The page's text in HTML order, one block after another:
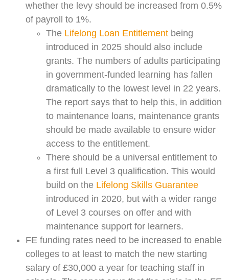
whether the levy should be increased from 0.5%
of payroll to 1%.
The Lifelong Loan Entitlement being
introduced in 2025 should also include
grants. The numbers of adults participating
in government-funded learning has fallen
dramatically to the lowest level in 22 years.
The report says that to help this, in addition
to maintenance loans, maintenance grants
should be made available to ensure wider
access to the entitlement.
There should be a universal entitlement to
a first full Level 3 qualification. This would
build on the Lifelong Skills Guarantee
introduced in 2020, but with a wider range
of Level 3 courses on offer and with
maintenance support for learners.
FE funding rates need to be increased to enable
colleges to at least to match the new starting
salary of £30,000 a year for teaching staff in